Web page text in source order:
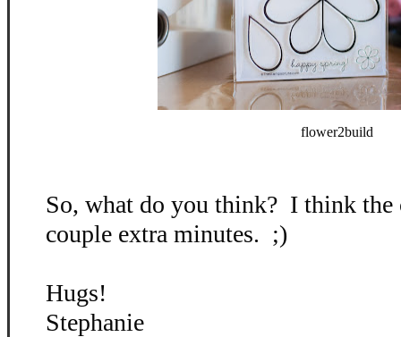
flower2build
So, what do you think? I think the
couple extra minutes. ;)
Hugs!
Stephanie